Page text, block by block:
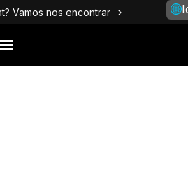
Vamos nos encontrar